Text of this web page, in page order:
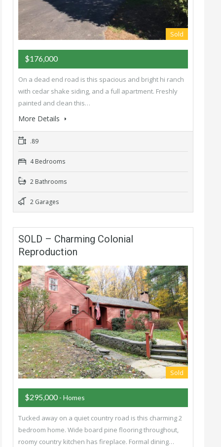
Sold
$176,000
On a dead end road is this spacious and bright hi ranch
with cedar shake siding, and a full apartment. Freshly
painted and clean this…
More Details
.89
4 Bedrooms
2 Bathrooms
2 Garages
SOLD – Charming Colonial
Reproduction
Sold
$295,000 - Homes
Tucked away on a quiet country road is this charming 2
bedroom home. Wide board pine flooring throughout,
roomy country kitchen has fireplace. Formal dining…